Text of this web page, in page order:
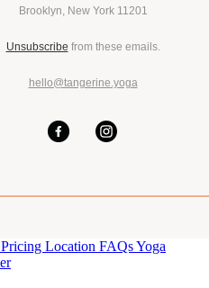
Brooklyn, New York 11201
Unsubscribe from these emails.
hello@tangerine.yoga
Pricing Location FAQsYoga